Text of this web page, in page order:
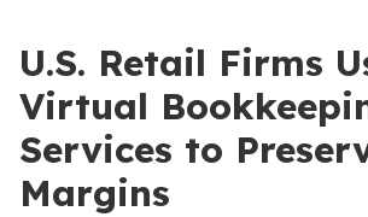
U.S. Retail Firms
Virtual
Services to
Margins